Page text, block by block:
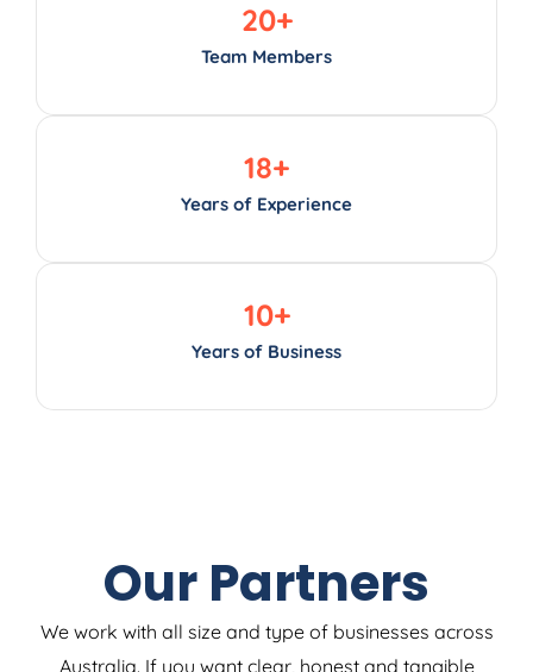
Team Members
20+
Years of Experience
18+
Years of Business
10+
Our Partners
We work with all size and type of businesses across
Australia. If you want clear, honest and tangible